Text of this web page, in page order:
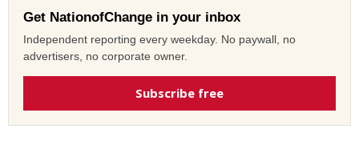
Get NationofChange in your inbox
Independent reporting every weekday. No paywall, no
advertisers, no corporate owner.
Subscribe free